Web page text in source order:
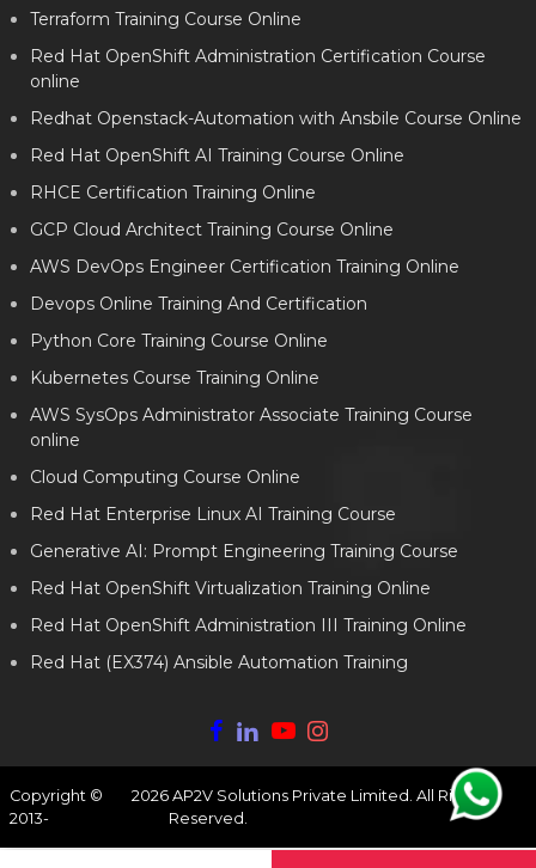
Terraform Training Course Online
Red Hat OpenShift Administration Certification Course
online
Redhat Openstack-Automation with Ansbile Course Online
Red Hat OpenShift AI Training Course Online
RHCE Certification Training Online
GCP Cloud Architect Training Course Online
AWS DevOps Engineer Certification Training Online
Devops Online Training And Certification
Python Core Training Course Online
Kubernetes Course Training Online
AWS SysOps Administrator Associate Training Course
online
Cloud Computing Course Online
Red Hat Enterprise Linux AI Training Course
Generative AI: Prompt Engineering Training Course
Red Hat OpenShift Virtualization Training Online
Red Hat OpenShift Administration III Training Online
Red Hat (EX374) Ansible Automation Training
Copyright ©
2013-
2026 AP2V Solutions Private Limited. All Rights
Reserved.